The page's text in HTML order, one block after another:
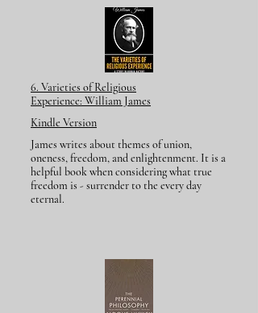
6. Varieties of Religious
Experience: William James
Kindle Version
James writes about themes of union,
oneness, freedom, and enlightenment. It is a
helpful book when considering what true
freedom is - surrender to the every day
eternal.